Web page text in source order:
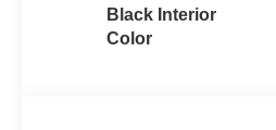
Black Interior
Color